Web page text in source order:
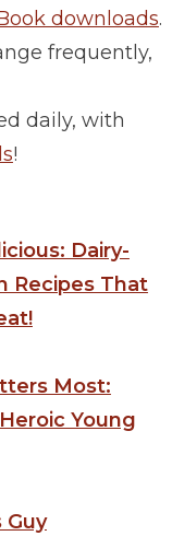
downloads.
frequently,
daily, with
!
Dairy-
Recipes That
Most:
Young
Guy